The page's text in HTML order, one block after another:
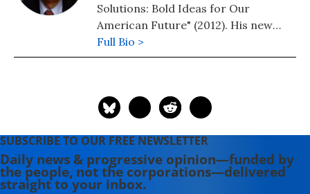
Solutions: Bold Ideas for Our
American Future" (2012). His new
book is, "Wrecking America: How
Trump's Lies and Lawbreaking
Full Bio >
SUBSCRIBE TO OUR FREE NEWSLETTER
Daily news & progressive opinion—funded by
the people, not the corporations—delivered
straight to your inbox.